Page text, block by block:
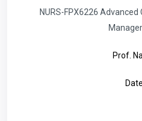
NURS-FPX6226
Prof.
Date